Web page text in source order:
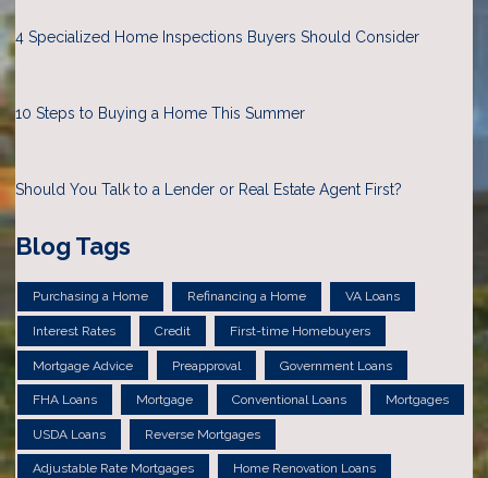
4 Specialized Home Inspections Buyers Should Consider
10 Steps to Buying a Home This Summer
Should You Talk to a Lender or Real Estate Agent First?
Blog Tags
Purchasing a Home Refinancing a Home VA Loans
Interest Rates Credit First-time Homebuyers
Mortgage Advice Preapproval Government Loans
FHA Loans Mortgage Conventional Loans Mortgages
USDA Loans Reverse Mortgages
Adjustable Rate Mortgages Home Renovation Loans